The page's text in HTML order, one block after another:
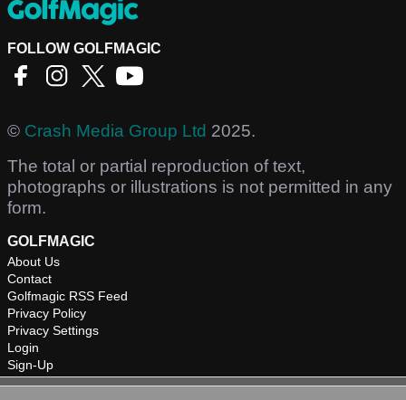
FOLLOW GOLFMAGIC
© Crash Media Group Ltd 2025.
The total or partial reproduction of text,
photographs or illustrations is not permitted in any
form.
GOLFMAGIC
About Us
Contact
Golfmagic RSS Feed
Privacy Policy
Privacy Settings
Login
Sign-Up